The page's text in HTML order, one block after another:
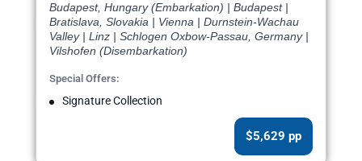
Budapest, Hungary (Embarkation) | Budapest |
Bratislava, Slovakia | Vienna | Durnstein-Wachau
Valley | Linz | Schlogen Oxbow-Passau, Germany |
Vilshofen (Disembarkation)
Special Offers:
Signature Collection
$5,629 pp